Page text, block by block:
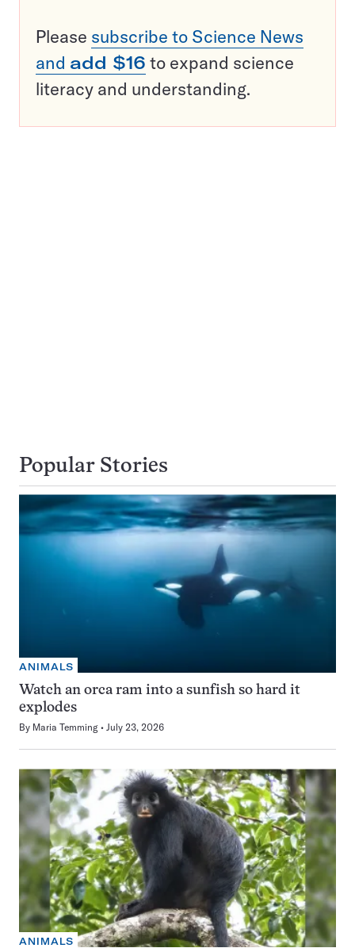
Please subscribe to Science News
and add $16 to expand science
literacy and understanding.
Popular Stories
ANIMALS
Watch an orca ram into a sunfish so hard it
explodes
By Maria Temming July 23, 2026
ANIMALS